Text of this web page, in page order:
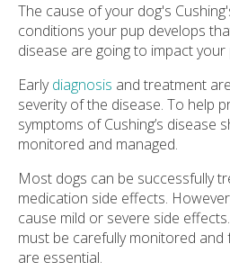
The cause of your dog's
conditions your pup develops
disease are going to impact
Earlydiagnosis and treatment
severity of the disease. To help
symptoms of Cushing’s disease
monitored and managed.
Most dogs can be successfully
medication side effects.
cause mild or severe side
must be carefully monitored
are essential.